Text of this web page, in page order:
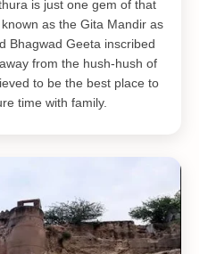
is just one gem of that
as the Gita Mandir as
Bhagwad Geeta inscribed
from the hush-hush of
to be the best place to
time with family.